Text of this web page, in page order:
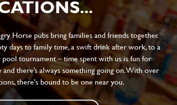
Horse pubs bring families and friends together.
days to family time, a swift drink after work, to a
tournament – time spent with us is fun for
there’s always something going on. With over
there's bound to be one near you.